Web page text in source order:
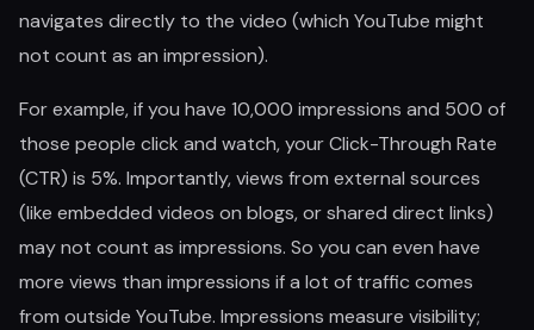
navigates directly to the video (which YouTube might
not count as an impression).
For example, if you have 10,000 impressions and 500 of
those people click and watch, your Click-Through Rate
(CTR) is 5%. Importantly, views from external sources
(like embedded videos on blogs, or shared direct links)
may not count as impressions. So you can even have
more views than impressions if a lot of traffic comes
from outside YouTube. Impressions measure visibility;